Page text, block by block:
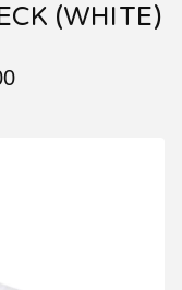
(WHITE)